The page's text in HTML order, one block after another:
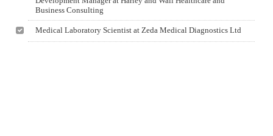
Business Consulting
Medical Laboratory Scientist at Zeda Medical Diagnostics Ltd